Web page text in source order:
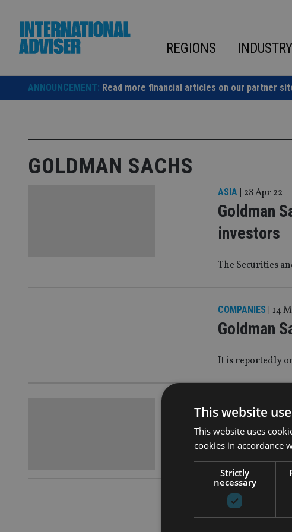
content
REGIONS INDUSTRY
ANNOUNCEMENT: Read more financial articles on our partner
GOLDMAN SACHS
ASIA | 28 Apr 22
Goldman
investors
The Securities
COMPANIES | 14
Goldman
It is reportedly
COMPANIES 11
Goldman
COMPANIES
Goldman
This website
This website uses
cookies in accordance
Strictly
necessary